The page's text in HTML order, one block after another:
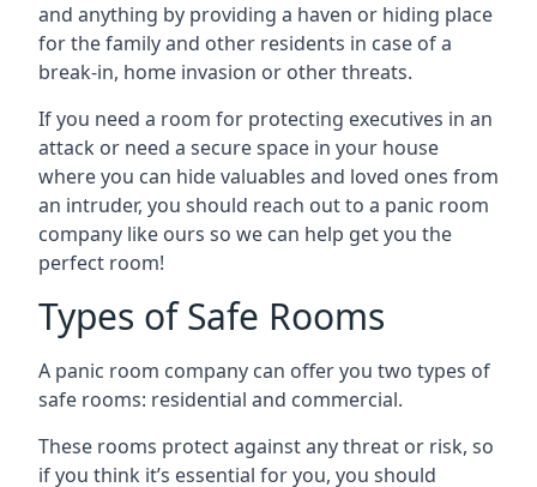
and anything by providing a haven or hiding place
for the family and other residents in case of a
break-in, home invasion or other threats.
If you need a room for protecting executives in an
attack or need a secure space in your house
where you can hide valuables and loved ones from
an intruder, you should reach out to a panic room
company like ours so we can help get you the
perfect room!
Types of Safe Rooms
A panic room company can offer you two types of
safe rooms: residential and commercial.
These rooms protect against any threat or risk, so
if you think it’s essential for you, you should